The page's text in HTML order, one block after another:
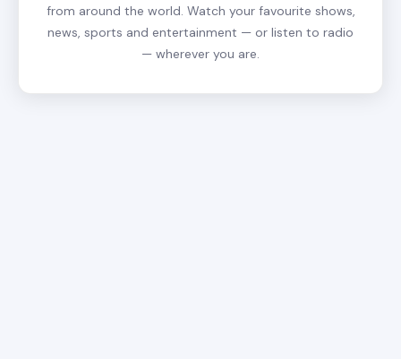
from around the world. Watch your favourite shows,
news, sports and entertainment — or listen to radio
— wherever you are.